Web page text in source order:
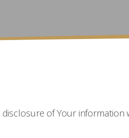
of Your information